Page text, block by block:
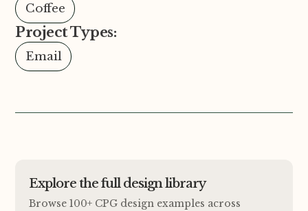
Coffee
Project Types:
Email
Explore the full design library
Browse 100+ CPG design examples across